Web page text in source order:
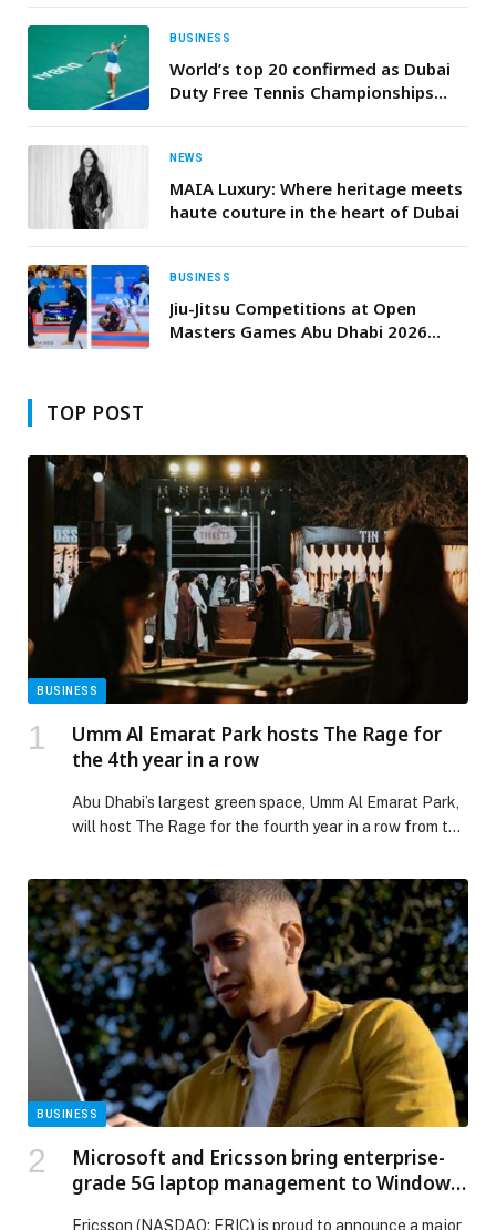
BUSINESS
World’s top 20 confirmed as Dubai
Duty Free Tennis Championships
NEWS
MAIA Luxury: Where heritage meets
haute couture in the heart of Dubai
BUSINESS
Jiu-Jitsu Competitions at Open
Masters Games Abu Dhabi 2026
TOP POST
BUSINESS
Umm Al Emarat Park hosts The Rage for
the 4th year in a row
Abu Dhabi’s largest green space, Umm Al Emarat Park,
will host The Rage for the fourth year in a row from the
themed experience with live entertainment, creative
activations and diverse dining options. Running over
five days, the event offers an exciting programme for
all […] The post Umm Al Emarat Park hosts The Rage
for the 4th year in a row appeared first on Web-
Release.
BUSINESS
Microsoft and Ericsson bring enterprise-
grade 5G laptop management to Windows
Ericsson (NASDAQ: ERIC) is proud to announce a major